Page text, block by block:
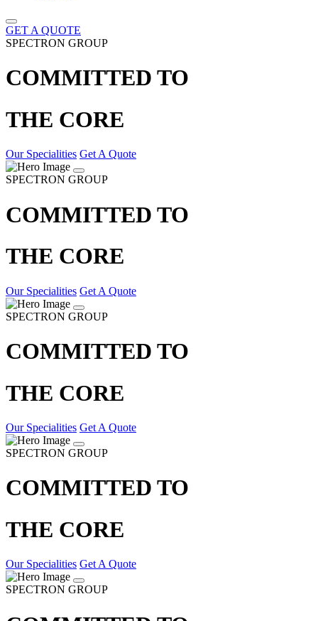
GET A QUOTE
SPECTRON GROUP
COMMITTED TO
THE CORE
Our Specialities Get A Quote
SPECTRON GROUP
COMMITTED TO
THE CORE
Our Specialities Get A Quote
SPECTRON GROUP
COMMITTED TO
THE CORE
Our Specialities Get A Quote
SPECTRON GROUP
COMMITTED TO
THE CORE
Our Specialities Get A Quote
SPECTRON GROUP